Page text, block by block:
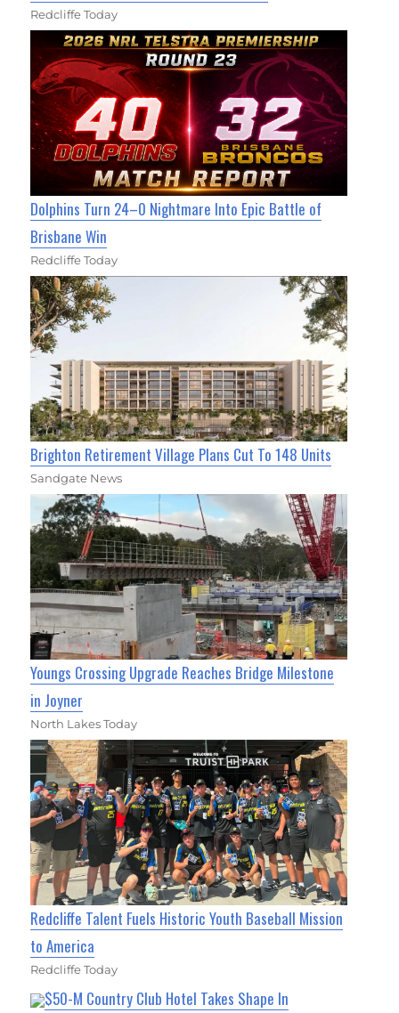
Redcliffe Today
Dolphins Turn 24–0 Nightmare Into Epic Battle of
Brisbane Win
Redcliffe Today
Brighton Retirement Village Plans Cut To 148 Units
Sandgate News
Youngs Crossing Upgrade Reaches Bridge Milestone
in Joyner
North Lakes Today
Redcliffe Talent Fuels Historic Youth Baseball Mission
to America
Redcliffe Today
$50-M Country Club Hotel Takes Shape In